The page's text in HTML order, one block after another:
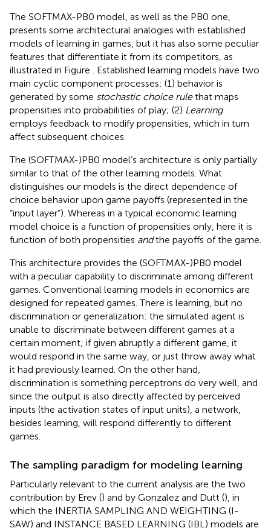
The SOFTMAX-PB0 model, as well as the PB0 one,
presents some architectural analogies with established
models of learning in games, but it has also some peculiar
features that differentiate it from its competitors, as
illustrated in Figure . Established learning models have two
main cyclic component processes: (1) behavior is
generated by some stochastic choice rulethat maps
propensities into probabilities of play; (2) Learning
employs feedback to modify propensities, which in turn
affect subsequent choices.
The (SOFTMAX-)PB0 model’s architecture is only partially
similar to that of the other learning models. What
distinguishes our models is the direct dependence of
choice behavior upon game payoffs (represented in the
“input layer”). Whereas in a typical economic learning
model choice is a function of propensities only, here it is
function of both propensities andthe payoffs of the game.
This architecture provides the (SOFTMAX-)PB0 model
with a peculiar capability to discriminate among different
games. Conventional learning models in economics are
designed for repeated games. There is learning, but no
discrimination or generalization: the simulated agent is
unable to discriminate between different games at a
certain moment; if given abruptly a different game, it
would respond in the same way, or just throw away what
it had previously learned. On the other hand,
discrimination is something perceptrons do very well, and
since the output is also directly affected by perceived
inputs (the activation states of input units), a network,
besides learning, will respond differently to different
games.
The sampling paradigm for modeling learning
Particularly relevant to the current analysis are the two
contribution by Erev () and by Gonzalez and Dutt (), in
which the INERTIA SAMPLING AND WEIGHTING (I-
SAW) and INSTANCE BASED LEARNING (IBL) models are